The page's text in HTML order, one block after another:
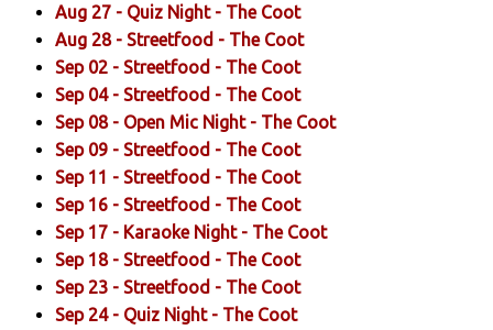
Aug 27 - Quiz Night- The Coot
Aug 28 - Streetfood - The Coot
Sep 02 - Streetfood - The Coot
Sep 04 - Streetfood - The Coot
Sep 08 - Open Mic Night- The Coot
Sep 09 - Streetfood - The Coot
Sep 11 - Streetfood - The Coot
Sep 16 - Streetfood - The Coot
Sep 17 - Karaoke Night- The Coot
Sep 18 - Streetfood - The Coot
Sep 23 - Streetfood - The Coot
Sep 24 - Quiz Night- The Coot